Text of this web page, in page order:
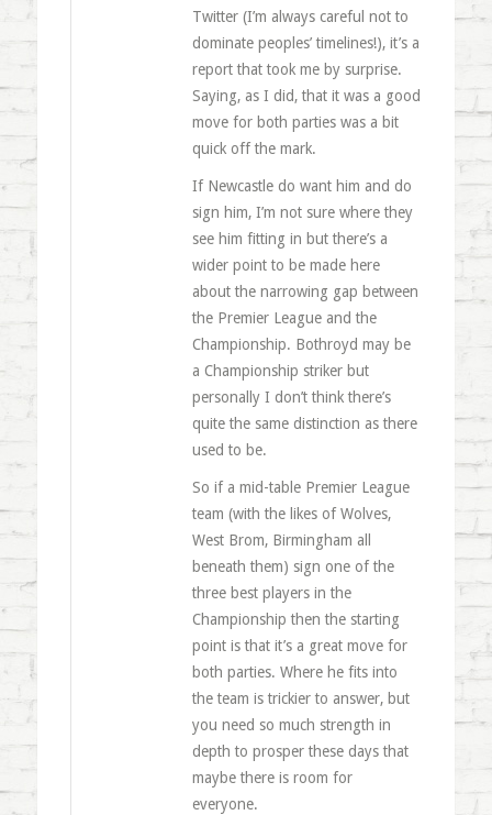
Twitter (I’m always careful not to
dominate peoples’ timelines!), it’s a
report that took me by surprise.
Saying, as I did, that it was a good
move for both parties was a bit
quick off the mark.
If Newcastle do want him and do
sign him, I’m not sure where they
see him fitting in but there’s a
wider point to be made here
about the narrowing gap between
the Premier League and the
Championship. Bothroyd may be
a Championship striker but
personally I don’t think there’s
quite the same distinction as there
used to be.
So if a mid-table Premier League
team (with the likes of Wolves,
West Brom, Birmingham all
beneath them) sign one of the
three best players in the
Championship then the starting
point is that it’s a great move for
both parties. Where he fits into
the team is trickier to answer, but
you need so much strength in
depth to prosper these days that
maybe there is room for
everyone.